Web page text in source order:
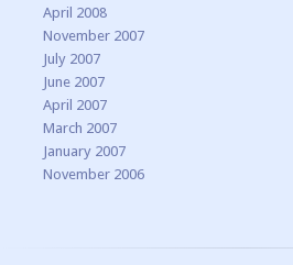
April 2008
November 2007
July 2007
June 2007
April 2007
March 2007
January 2007
November 2006